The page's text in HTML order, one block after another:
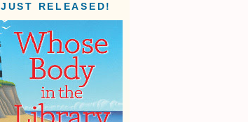
JUST RELEASED!